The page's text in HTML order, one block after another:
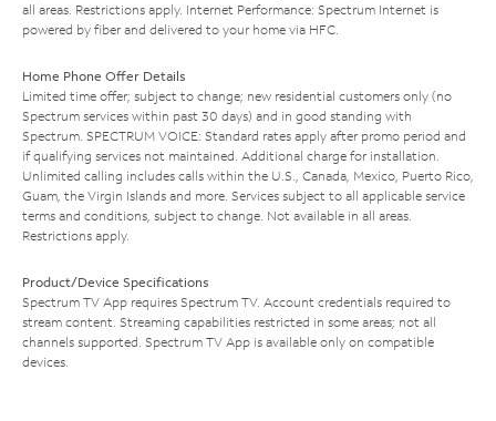
all areas. Restrictions apply. Internet Performance: Spectrum Internet is
powered by fiber and delivered to your home via HFC.
Home Phone Offer Details
Limited time offer; subject to change; new residential customers only (no
Spectrum services within past 30 days) and in good standing with
Spectrum. SPECTRUM VOICE: Standard rates apply after promo period and
if qualifying services not maintained. Additional charge for installation.
Unlimited calling includes calls within the U.S., Canada, Mexico, Puerto Rico,
Guam, the Virgin Islands and more. Services subject to all applicable service
terms and conditions, subject to change. Not available in all areas.
Restrictions apply.
Product/Device Specifications
Spectrum TV App requires Spectrum TV. Account credentials required to
stream content. Streaming capabilities restricted in some areas; not all
channels supported. Spectrum TV App is available only on compatible
devices.